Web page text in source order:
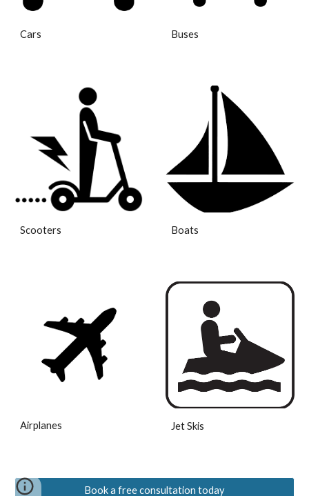
Cars Buses
Scooters Boats
Airplanes Jet Skis
Book a free consultation today